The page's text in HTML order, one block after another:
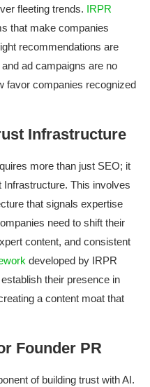
fleeting trends. IRPR
that make companies
recommendations are
ad campaigns are no
favor companies recognized
Infrastructure
more than just SEO; it
This involves
that signals expertise
need to shift their
content, and consistent
developed by IRPR
their presence in
a content moat that
Founder PR
of building trust with AI.